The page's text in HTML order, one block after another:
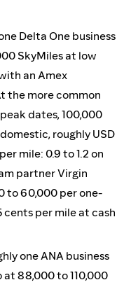
Delta One business
SkyMiles at low
an Amex
the more common
dates, 100,000
roughly USD
mile: 0.9 to 1.2 on
partner Virgin
to 60,000 per one-
per mile at cash
one ANA business
at 88,000 to 110,000